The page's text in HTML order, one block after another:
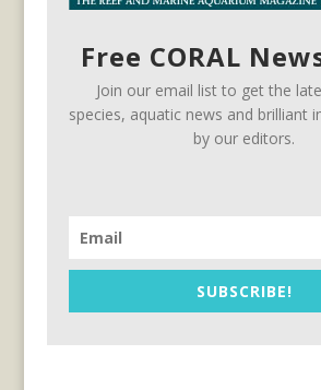
Free CORAL
Join our email list to get the
species, aquatic news and brilliant
by our editors.
SUBSCRIBE!